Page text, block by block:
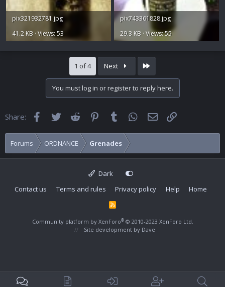
pix321932781.jpg
41.2 KB · Views: 53
pix743361828.jpg
29.3 KB · Views: 55
1 of 4 Next
You must log in or register to reply here.
Share: FacebookTwitter Reddit Pinterest
Tumblr WhatsApp
Email
Forums ORDNANCE Grenades
Dark
Contact us
Terms and rules Privacy policy Help Home
R
Community platform by XenForo® © 2010-2023 XenForo Ltd.
Site development by Dave